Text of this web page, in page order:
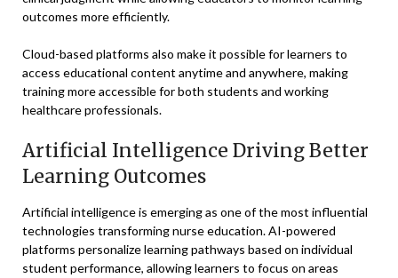
outcomes more efficiently.
Cloud-based platforms also make it possible for learners to
access educational content anytime and anywhere, making
training more accessible for both students and working
healthcare professionals.
Artificial Intelligence Driving Better
Learning Outcomes
Artificial intelligence is emerging as one of the most influential
technologies transforming nurse education. AI-powered
platforms personalize learning pathways based on individual
student performance, allowing learners to focus on areas